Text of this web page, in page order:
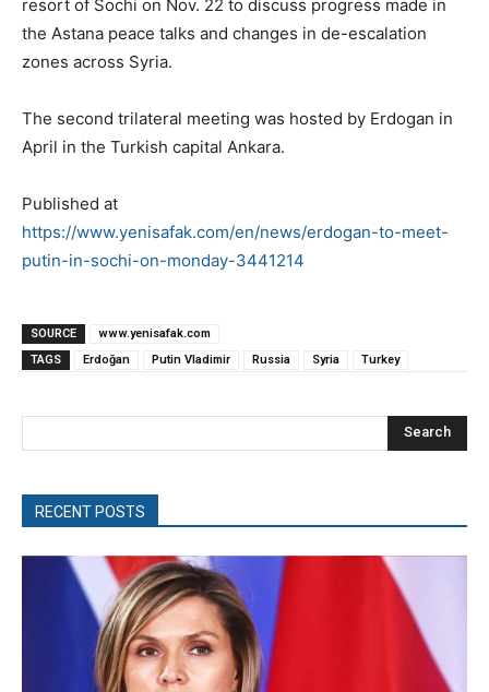
resort of Sochi on Nov. 22 to discuss progress made in
the Astana peace talks and changes in de-escalation
zones across Syria.
The second trilateral meeting was hosted by Erdogan in
April in the Turkish capital Ankara.
Published at
https://www.yenisafak.com/en/news/erdogan-to-meet-
putin-in-sochi-on-monday-3441214
SOURCE
www.yenisafak.com
TAGS
Erdoğan Putin Vladimir Russia Syria Turkey
Search
RECENT POSTS